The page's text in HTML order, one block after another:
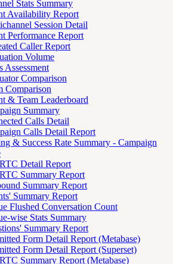
Stats Summary
Availability Report
Session Detail
Performance Report
Caller Report
Volume
Assessment
Comparison
Comparison
& Team Leaderboard
Summary
Calls Detail
Calls Detail Report
& Success Rate Summary - Campaign
Detail Report
Summary Report
Summary Report
Summary Report
Flushed Conversation Count
wise Stats Summary
Summary Report
Form Detail Report (Metabase)
Form Detail Report (Superset)
Summary Report (Metabase)